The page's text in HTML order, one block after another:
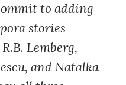
to adding
stories
Lemberg,
and Natalka